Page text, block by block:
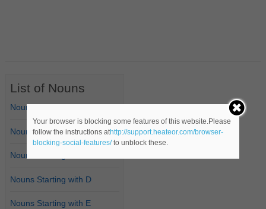
List of Nouns
Nouns Starting with A
Nouns Starting with B
Nouns Starting with C
Nouns Starting with D
Nouns Starting with E
Your browser is blocking some features of this website.Please
follow the instructions athttp://support.heateor.com/browser-
blocking-social-features/to unblock these.